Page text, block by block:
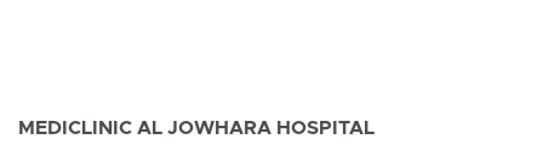
MEDICLINIC AL JOWHARA HOSPITAL